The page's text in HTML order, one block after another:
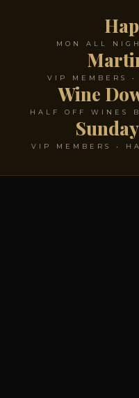
MON ALL
VIP MEMBERS
Wine
HALF OFF WINES
VIP MEMBERS •